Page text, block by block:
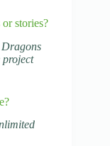
stories?
Dragons
project